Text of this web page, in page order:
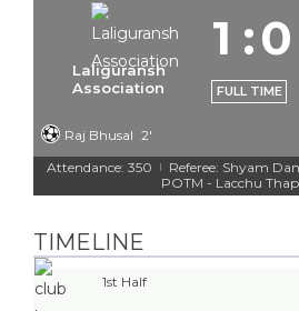
Laliguransh
Association
1 :0
FULL TIME
Raj Bhusal 2'
Attendance: 350
| Referee: Shyam
POTM - Lacchu
TIMELINE
1st Half